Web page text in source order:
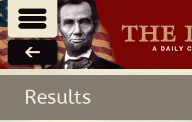
Results